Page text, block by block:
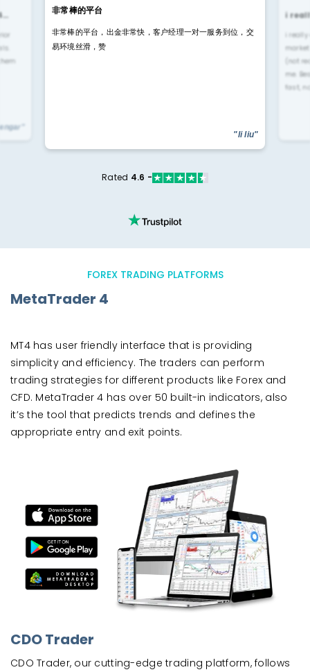
非常棒的平台
非常棒的平台，出金非常快，客户经理一对一服务到位，交
易环境丝滑，赞
"li liu"
i
i
(not
me.
fast,
Rated 4.6 -
FOREX TRADING PLATFORMS
MetaTrader 4
MT4 has user friendly interface that is providing
simplicity and efficiency. The traders can perform
trading strategies for different products like Forex and
CFD. MetaTrader 4 has over 50 built-in indicators, also
it’s the tool that predicts trends and defines the
appropriate entry and exit points.
CDO Trader
CDO Trader, our cutting-edge trading platform, follows